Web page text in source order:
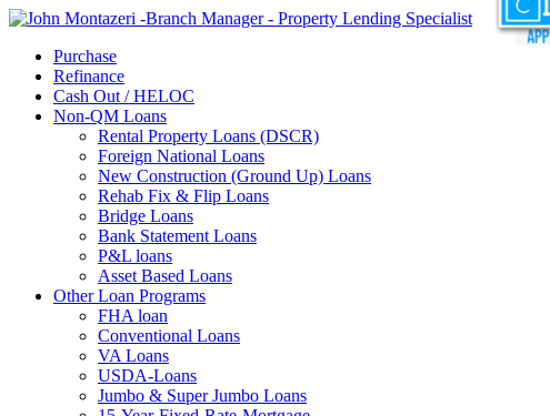
Purchase
Refinance
Cash Out / HELOC
Non-QM Loans
Rental Property Loans (DSCR)
Foreign National Loans
New Construction (Ground Up) Loans
Rehab Fix & Flip Loans
Bridge Loans
Bank Statement Loans
P&L loans
Asset Based Loans
Other Loan Programs
FHA loan
Conventional Loans
VA Loans
USDA-Loans
Jumbo & Super Jumbo Loans